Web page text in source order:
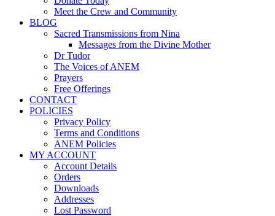
Meet the Crew and Community
BLOG
Sacred Transmissions from Nina
Messages from the Divine Mother
Dr Tudor
The Voices of ANEM
Prayers
Free Offerings
CONTACT
POLICIES
Privacy Policy
Terms and Conditions
ANEM Policies
MY ACCOUNT
Account Details
Orders
Downloads
Addresses
Lost Password